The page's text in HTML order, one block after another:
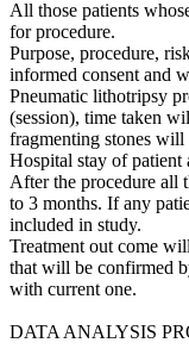
All those patients
for procedure.
Purpose, procedure,
informed consent and
Pneumatic lithotripsy
(session), time taken
fragmenting stones
Hospital stay of patient
After the procedure all
to 3 months. If any
included in study.
Treatment out come
that will be confirmed
with current one.
DATA ANALYSIS